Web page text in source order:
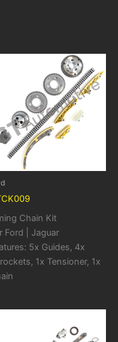
Chain Kit
Ford | Jaguar
5x Guides, 4x
1x Tensioner, 1x